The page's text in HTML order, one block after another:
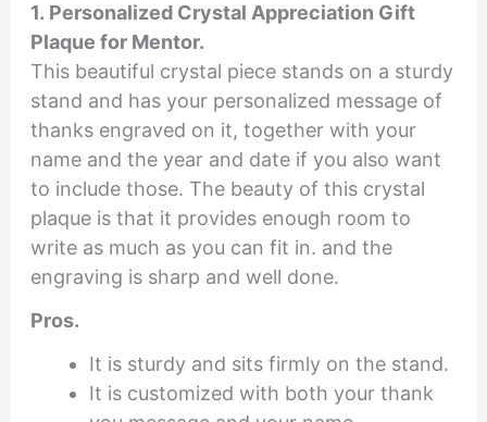
1. Personalized Crystal Appreciation Gift
Plaque for Mentor.
This beautiful crystal piece stands on a sturdy
stand and has your personalized message of
thanks engraved on it, together with your
name and the year and date if you also want
to include those. The beauty of this crystal
plaque is that it provides enough room to
write as much as you can fit in. and the
engraving is sharp and well done.
Pros.
It is sturdy and sits firmly on the stand.
It is customized with both your thank